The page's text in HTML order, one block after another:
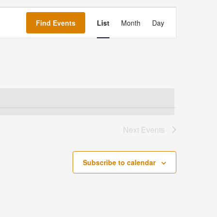
Find Events Views
List Month Day
Next Events
Subscribe to calendar